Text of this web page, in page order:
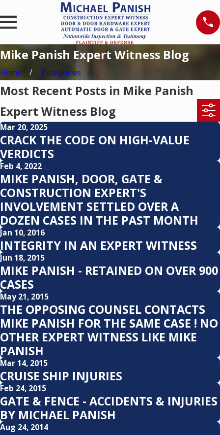
Mike Panish Expert Witness Blog
Home Categories
Most Recent Posts in Mike Panish
Expert Witness Blog
Mar 20, 2025
CRACK THE CODE ON HIGH-VALUE
VERDICTS
Feb 4, 2022
MIKE PANISH, DOOR, GATE &
CONSTRUCTION EXPERT'S
INVOLVEMENT SETTLED OVER A
DOZEN CASES IN THE PAST MONTH
Jan 10, 2016
INTEGRITY IN AN EXPERT WITNESS
Jun 18, 2015
MIKE PANISH - RETAINED ON OVER 900
CASES
May 21, 2015
THE OPPOSING COUNSEL CONTACTS
MIKE PANISH FOR THE SAME CASE ! NO
OTHER EXPERT WITNESS LIKE MIKE
PANISH
Mar 14, 2015
CRUISE SHIP INJURIES
Feb 24, 2015
GATE & FENCE - ACCIDENTS & INJURIES
BY MICHAEL PANISH
Aug 24, 2014